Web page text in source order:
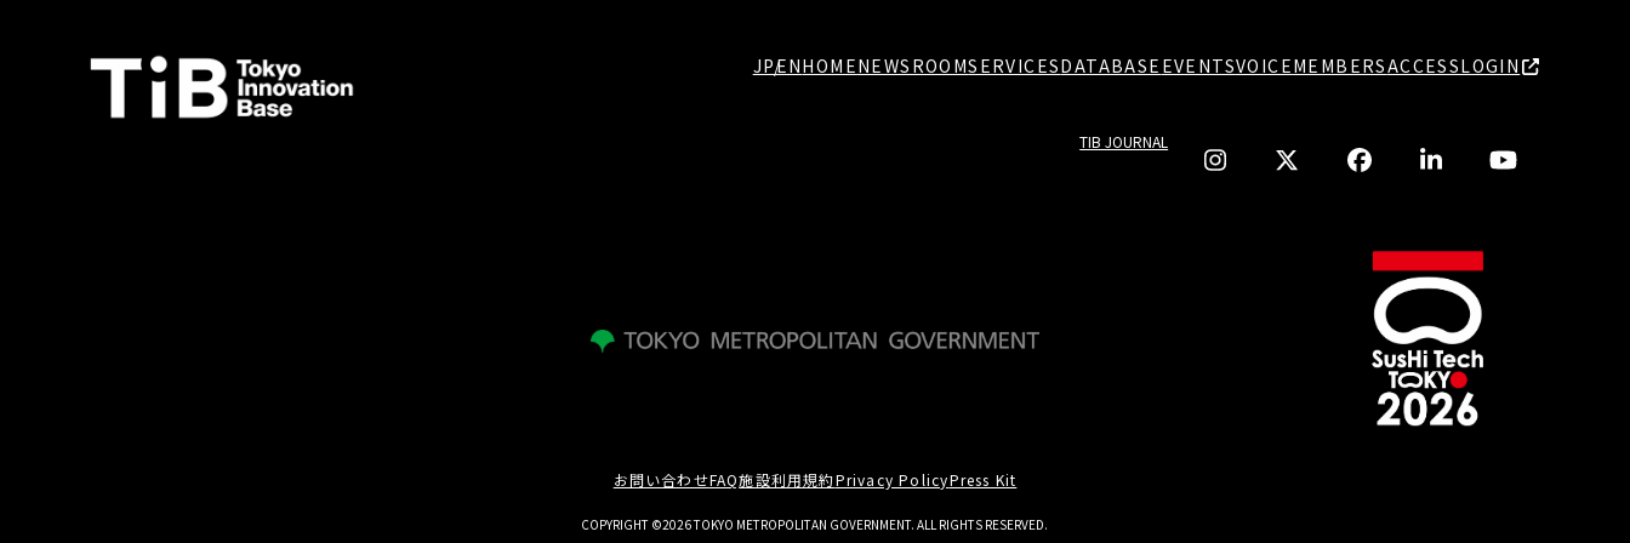
JPENHOMENEWSROOMSERVICESDATABASE EVENTSVOICEMEMBERSACCESSLOGIN
TIB JOURNAL
お問い合わせFAQ施設利用規約Privacy PolicyPress Kit
COPYRIGHT ©2026 TOKYO METROPOLITAN GOVERNMENT. ALL RIGHTS RESERVED.